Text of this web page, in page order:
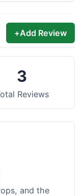
+Add Review
3
Reviews
and the